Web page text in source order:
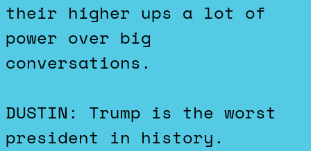
their higher ups a lot of
power over big
conversations.
DUSTIN: Trump is the worst
president in history.